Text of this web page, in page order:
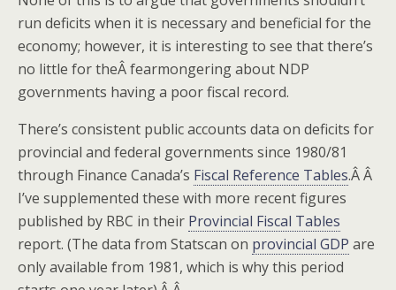
run deficits when it is necessary and beneficial for the
economy; however, it is interesting to see that there’s
no little for theÂ fearmongering about NDP
governments having a poor fiscal record.
There’s consistent public accounts data on deficits for
provincial and federal governments since 1980/81
through Finance Canada’s Fiscal Reference Tables.Â Â
I’ve supplemented these with more recent figures
published by RBC in their Provincial Fiscal Tables
report. (The data from Statscan on provincial GDP are
only available from 1981, which is why this period